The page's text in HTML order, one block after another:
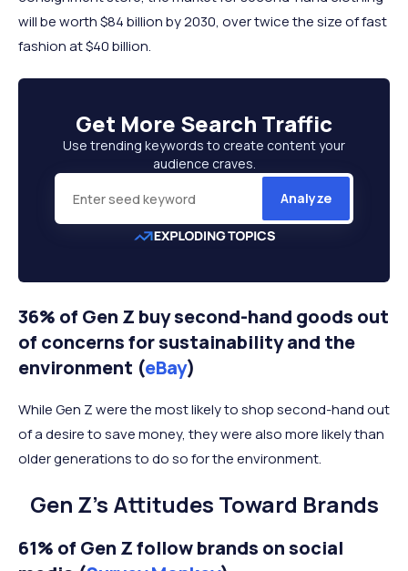
will be worth $84 billion by 2030, over twice the size of fast
fashion at $40 billion.
Get More Search Traffic
Use trending keywords to create content your
audience craves.
Analyze
36% of Gen Z buy second-hand goods out
of concerns for sustainability and the
environment (eBay)
While Gen Z were the most likely to shop second-hand out
of a desire to save money, they were also more likely than
older generations to do so for the environment.
Gen Z’s Attitudes Toward Brands
61% of Gen Z follow brands on social